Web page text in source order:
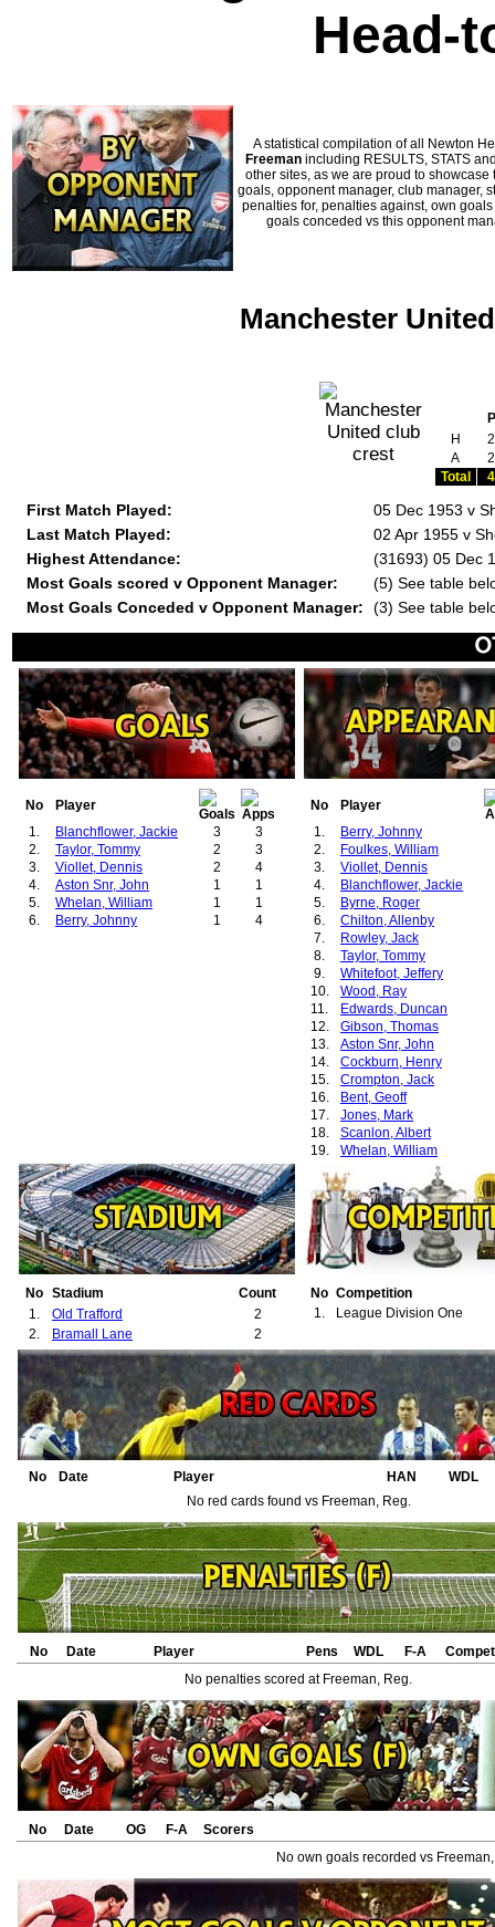
Head-
A statistical compilation of all Newton
Freeman including RESULTS, STATS
other sites, as we are proud to
goals, opponent manager, club manager,
penalties for, penalties against, own
goals conceded vs this opponent
Manchester
P
H
2
A
2
Total
4
First Match Played:
05 Dec 1953 v
Last Match Played:
02 Apr 1955 v
Highest Attendance:
(31693) 05 Dec
Most Goals scored v Opponent Manager:
(5) See table
Most Goals Conceded v Opponent Manager:
(3) See table
No
Player
1.
Blanchflower, Jackie 3
3
2.
Taylor, Tommy 2
3
3.
Viollet, Dennis 2
4
4.
Aston Snr, John 1
1
5.
Whelan, William 1
1
6.
Berry, Johnny 1 4
No
Player
1.
Berry, Johnny
2.
Foulkes, William
3.
Viollet, Dennis
4.
Blanchflower, Jackie
5.
Byrne, Roger
6.
Chilton, Allenby
7.
Rowley, Jack
8.
Taylor, Tommy
9.
Whitefoot, Jeffery
10.
Wood, Ray
11.
Edwards, Duncan
12.
Gibson, Thomas
13.
Aston Snr, John
14.
Cockburn, Henry
15.
Crompton, Jack
16.
Bent, Geoff
17.
Jones, Mark
18.
Scanlon, Albert
19.
Whelan, William
No Stadium
Count
1.
Old Trafford
2
2.
Bramall Lane 2
No Competition
1.
League Division One
No Date Player HAN
WDL
No red cards found vs Freeman, Reg.
No Date Player Pens WDL F-A
No penalties scored at Freeman, Reg.
No Date OG F-A
Scorers
No own goals recorded vs